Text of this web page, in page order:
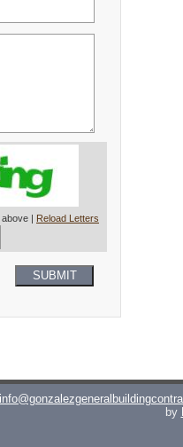
| Reload Letters
SUBMIT
by